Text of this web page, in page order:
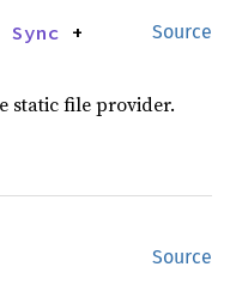
Source
Sync +
static file provider.
Source